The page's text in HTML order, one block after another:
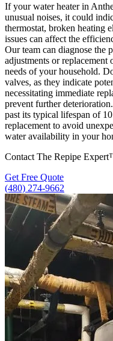
If your water heater in
unusual noises, it could
thermostat, broken heating
issues can affect the
Our team can diagnose the
adjustments or replacement
needs of your household.
valves, as they indicate
necessitating immediate
prevent further
past its typical lifespan of
replacement to avoid
water availability in your
Contact The Repipe
Get Free Quote
(480) 274-9662